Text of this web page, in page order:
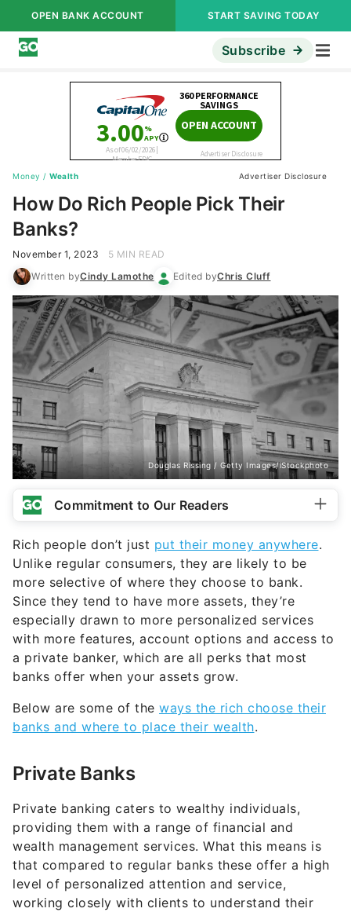
OPEN BANK ACCOUNT START SAVING TODAY
Subscribe
Money / Wealth Advertiser Disclosure
How Do Rich People Pick Their
Banks?
November 1, 2023
5 MIN READ
Written byCindy Lamothe Edited byChris Cluff
Douglas Rissing / Getty Images/iStockphoto
Commitment to Our Readers
Rich people don’t just put their money anywhere.
Unlike regular consumers, they are likely to be
more selective of where they choose to bank.
Since they tend to have more assets, they’re
especially drawn to more personalized services
with more features, account options and access to
a private banker, which are all perks that most
banks offer when your assets grow.
Below are some of the ways the rich choose their
banks and where to place their wealth.
Private Banks
Private banking caters to wealthy individuals,
providing them with a range of financial and
wealth management services. What this means is
that compared to regular banks these offer a high
level of personalized attention and service,
working closely with clients to understand their